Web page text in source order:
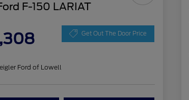
F-150 LARIAT
Get Out The Door Price
Ford of Lowell